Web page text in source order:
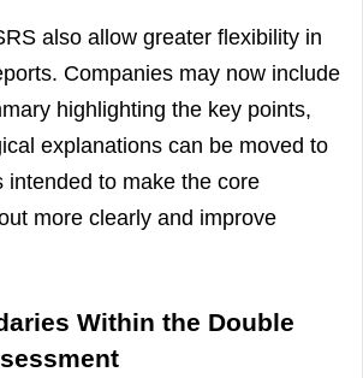
also allow greater flexibility in
Companies may now include
highlighting the key points,
explanations can be moved to
intended to make the core
more clearly and improve
Within the Double